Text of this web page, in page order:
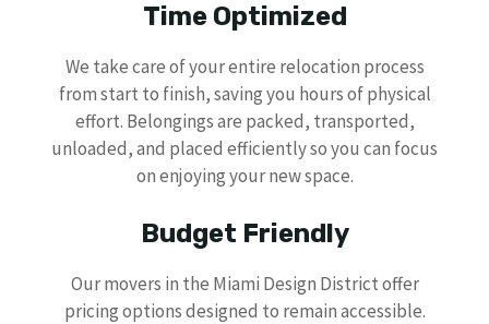
Time Optimized
We take care of your entire relocation process
from start to finish, saving you hours of physical
effort. Belongings are packed, transported,
unloaded, and placed efficiently so you can focus
on enjoying your new space.
Budget Friendly
Our movers in the Miami Design District offer
pricing options designed to remain accessible.